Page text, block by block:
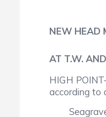
NEW HEAD
AT T.W.
HIGH
according to